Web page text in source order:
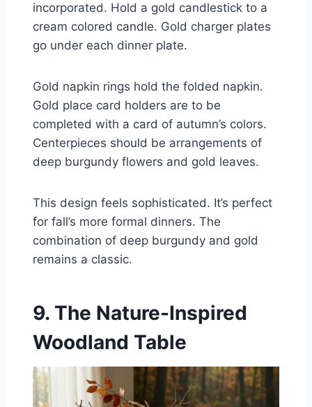
incorporated. Hold a gold candlestick to a
cream colored candle. Gold charger plates
go under each dinner plate.
Gold napkin rings hold the folded napkin.
Gold place card holders are to be
completed with a card of autumn’s colors.
Centerpieces should be arrangements of
deep burgundy flowers and gold leaves.
This design feels sophisticated. It’s perfect
for fall’s more formal dinners. The
combination of deep burgundy and gold
remains a classic.
9. The Nature-Inspired
Woodland Table